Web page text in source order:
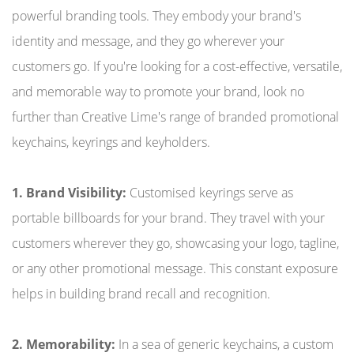
powerful branding tools. They embody your brand's
identity and message, and they go wherever your
customers go. If you're looking for a cost-effective, versatile,
and memorable way to promote your brand, look no
further than Creative Lime's range of branded promotional
keychains, keyrings and keyholders.
1. Brand Visibility: Customised keyrings serve as
portable billboards for your brand. They travel with your
customers wherever they go, showcasing your logo, tagline,
or any other promotional message. This constant exposure
helps in building brand recall and recognition.
2. Memorability: In a sea of generic keychains, a custom